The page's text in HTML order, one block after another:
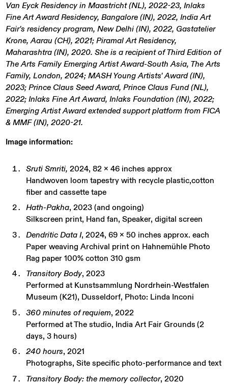
Van Eyck Residency in Maastricht (NL), 2022-23, Inlaks
Fine Art Award Residency, Bangalore (IN), 2022, India Art
Fair's residency program, New Delhi (IN), 2022, Gastatelier
Krone, Aarau (CH), 2021; Piramal Art Residency,
Maharashtra (IN), 2020. She is a recipient of Third Edition of
The Arts Family Emerging Artist Award-South Asia, The Arts
Family, London, 2024; MASH Young Artists' Award (IN),
2023; Prince Claus Seed Award, Prince Claus Fund (NL),
2022; Inlaks Fine Art Award, Inlaks Foundation (IN), 2022;
Emerging Artist Award extended support platform from FICA
& MMF (IN), 2020-21.
Image information:
Sruti Smriti, 2024, 82 x 46 inches approx
Handwoven loom tapestry with recycle plastic,cotton
fiber and cassette tape
Hath-Pakha, 2023 (and ongoing)
Silkscreen print, Hand fan, Speaker, digital screen
Dendritic Data I, 2024, 69 x 50 inches approx. each
Paper weaving Archival print on Hahnemühle Photo
Rag paper 100% cotton 310 gsm
Transitory Body, 2023
Performed at Kunstsammlung Nordrhein-Westfalen
Museum (K21), Dusseldorf, Photo: Linda Inconi
360 minutes of requiem, 2022
Performed at The studio, India Art Fair Grounds ​(2
days, 3 hours)
240 hours, 2021
Photographs, Site specific photo-performance and text
Transitory Body: the memory collector, 2020